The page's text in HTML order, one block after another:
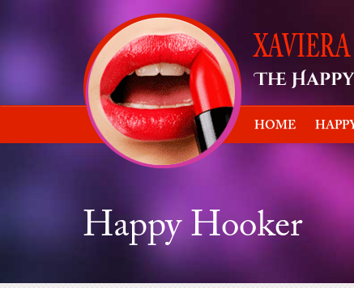
HOME
Happy Hooker